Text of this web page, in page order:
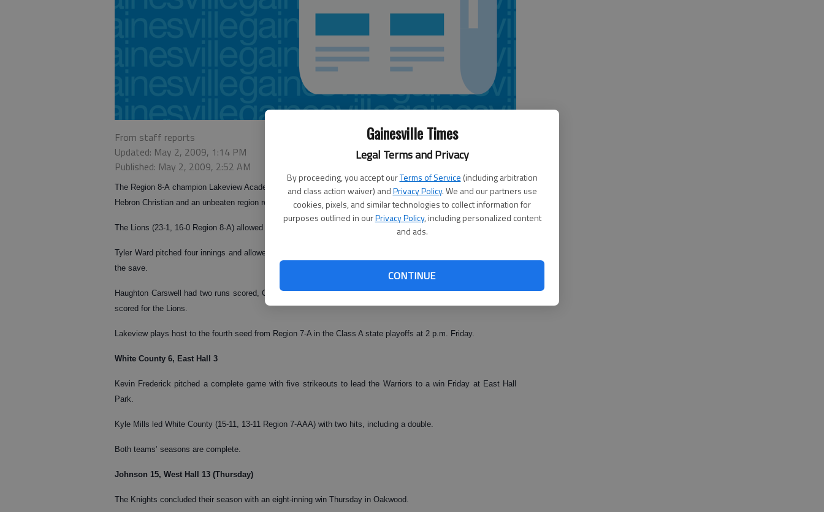
Gainesville Times
Legal Terms and Privacy
By proceeding, you accept ourTerms of Service (including arbitration
and class action waiver) andPrivacy Policy. We and our partners use
cookies, pixels, and similar technologies to collect information for
purposes outlined in ourPrivacy Policy, including personalized content
and ads.
CONTINUE
From staff reports
Updated: May 2, 2009, 1:14 PM
Published: May 2, 2009, 2:52 AM
The Region 8-A champion Lakeview Academy baseball team capped off its regular season with a 4-3 win against
Hebron Christian and an unbeaten region record.
The Lions (23-1, 16-0 Region 8-A) allowed three runs in the first inning, then shut out Hebron the rest of the way.
Tyler Ward pitched four innings and allowed one earned run to earn the win for Lakeview. Ralston Cash recorded
the save.
Haughton Carswell had two runs scored, Cash and Brett Armour each had an RBI and Ross Biegler added a run
scored for the Lions.
Lakeview plays host to the fourth seed from Region 7-A in the Class A state playoffs at 2 p.m. Friday.
White County 6, East Hall 3
Kevin Frederick pitched a complete game with five strikeouts to lead the Warriors to a win Friday at East Hall
Park.
Kyle Mills led White County (15-11, 13-11 Region 7-AAA) with two hits, including a double.
Both teams’ seasons are complete.
Johnson 15, West Hall 13 (Thursday)
The Knights concluded their season with an eight-inning win Thursday in Oakwood.